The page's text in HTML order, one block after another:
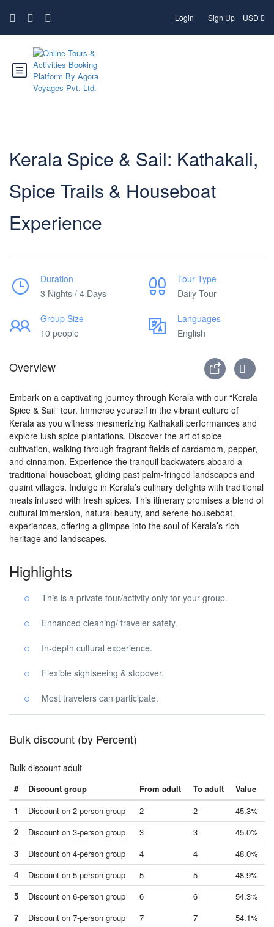
Login Sign Up USD
Kerala Spice & Sail: Kathakali,
Spice Trails & Houseboat
Experience
Duration
3 Nights / 4 Days
Tour Type
Daily Tour
Group Size
10 people
Languages
English
Overview
Embark on a captivating journey through Kerala with our “Kerala
Spice & Sail” tour. Immerse yourself in the vibrant culture of
Kerala as you witness mesmerizing Kathakali performances and
explore lush spice plantations. Discover the art of spice
cultivation, walking through fragrant fields of cardamom, pepper,
and cinnamon. Experience the tranquil backwaters aboard a
traditional houseboat, gliding past palm-fringed landscapes and
quaint villages. Indulge in Kerala’s culinary delights with traditional
meals infused with fresh spices. This itinerary promises a blend of
cultural immersion, natural beauty, and serene houseboat
experiences, offering a glimpse into the soul of Kerala’s rich
heritage and landscapes.
Highlights
This is a private tour/activity only for your group.
Enhanced cleaning/ traveler safety.
In-depth cultural experience.
Flexible sightseeing & stopover.
Most travelers can participate.
Bulk discount (by Percent)
Bulk discount adult
# Discount group From adult To adult
Value
1
Discount on 2-person group 2 2
45.3%
2
Discount on 3-person group 3 3
45.0%
3
Discount on 4-person group 4 4
48.0%
4
Discount on 5-person group 5 5
48.9%
5
Discount on 6-person group 6 6
54.3%
7
Discount on 7-person group 7 7
54.1%